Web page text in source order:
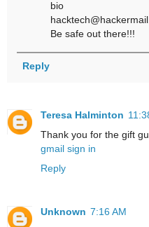
bio
Be safe out there!!!
Reply
Teresa Halminton
Thank you for the gift
gmail sign in
Reply
Unknown 7:16 AM